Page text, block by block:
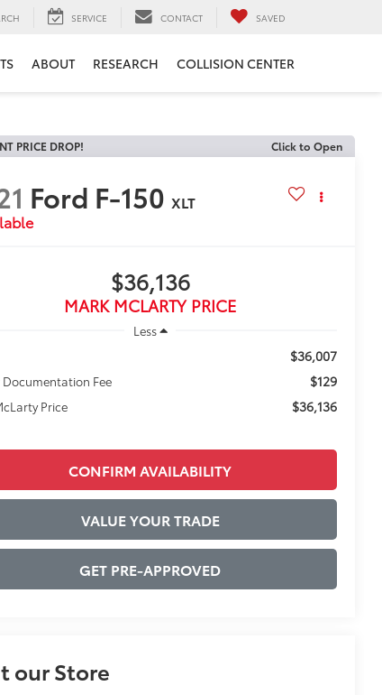
SERVICE CONTACT SAVED
ABOUT RESEARCH COLLISION CENTER
PRICE DROP! Click to Open
Ford F-150 XLT
$36,136
MARK MCLARTY PRICE
Less
$36,007
Documentation Fee $129
Price $36,136
CONFIRM AVAILABILITY
VALUE YOUR TRADE
GET PRE-APPROVED
our Store